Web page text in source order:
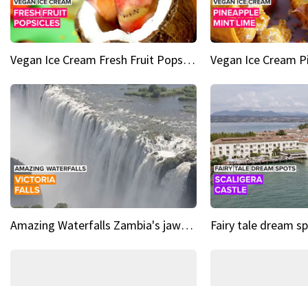
Vegan Ice Cream Fresh Fruit Popsicles
Amazing Waterfalls Zambia's jaw-dropping natural wonder